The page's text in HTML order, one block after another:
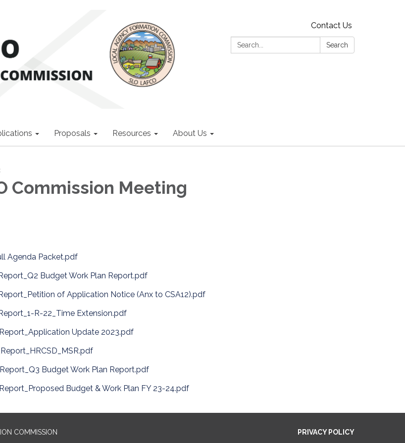
Contact Us
Search:
Search
Proposals Resources About Us
Commission Meeting
Agenda Packet.pdf
Budget Work Plan Report.pdf
of Application Notice (Anx to CSA12).pdf
R-22_Time Extension.pdf
Update 2023.pdf
Budget Work Plan Report.pdf
Budget & Work Plan FY 23-24.pdf
COMMISSION
PRIVACY POLICY